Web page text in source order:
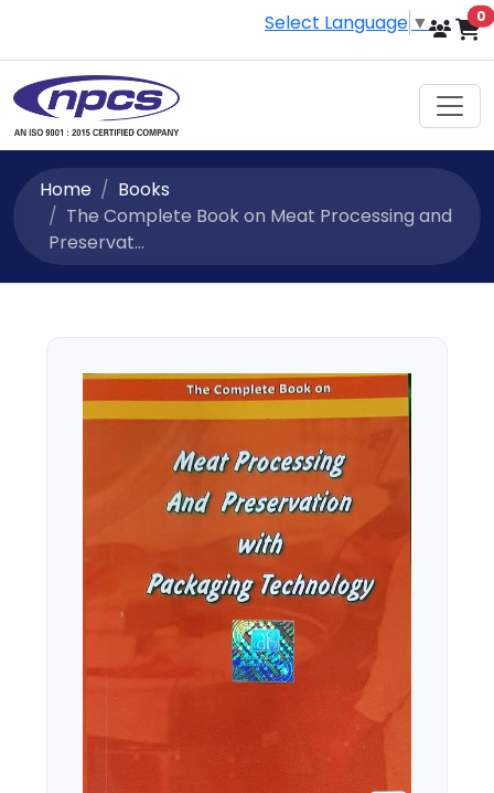
Select Language ▼ 0
Home
Books
The Complete Book on Meat Processing and
Preservat...